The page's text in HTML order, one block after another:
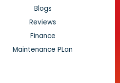
Blogs
Reviews
Finance
Maintenance PLan